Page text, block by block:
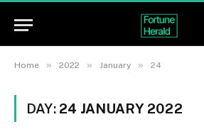
Home » 2022 » January » 24
DAY: 24 JANUARY 2022